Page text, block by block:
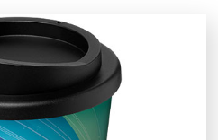
white.svg